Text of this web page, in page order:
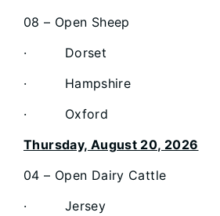
08 – Open Sheep
· Dorset
· Hampshire
· Oxford
Thursday, August 20, 2026
04 – Open Dairy Cattle
· Jersey